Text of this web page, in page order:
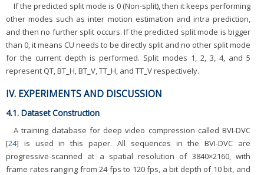
If the predicted split mode is 0 (Non-split), then it keeps performing
other modes such as inter motion estimation and intra prediction,
and then no further split occurs. If the predicted split mode is bigger
than 0, it means CU needs to be directly split and no other split mode
for the current depth is performed. Split modes 1, 2, 3, 4, and 5
represent QT, BT_H, BT_V, TT_H, and TT_V respectively.
IV. EXPERIMENTS AND DISCUSSION
4.1. Dataset Construction
A training database for deep video compression called BVI-DVC
[24] is used in this paper. All sequences in the BVI-DVC are
progressive-scanned at a spatial resolution of 3840×2160, with
frame rates ranging from 24 fps to 120 fps, a bit depth of 10 bit, and